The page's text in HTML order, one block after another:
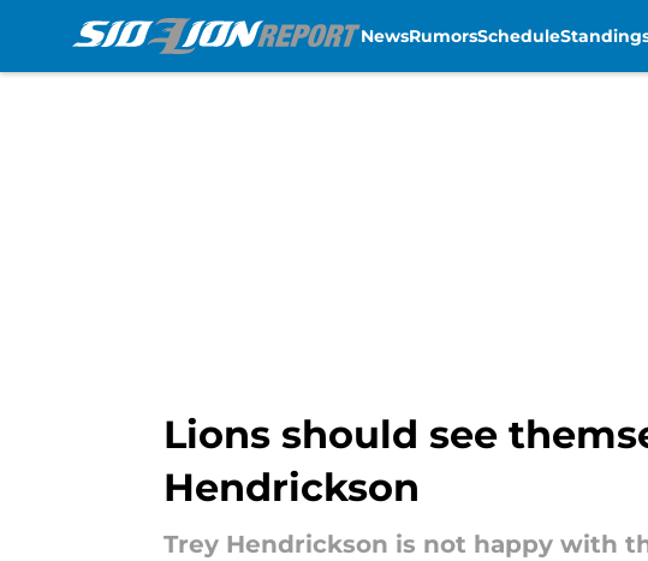
NewsRumorsSchedule
Lions should see
Hendrickson
Trey Hendrickson is not happy with